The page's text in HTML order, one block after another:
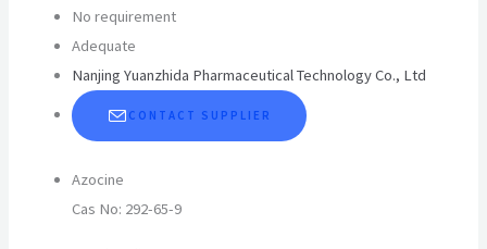
No requirement
Adequate
Nanjing Yuanzhida Pharmaceutical Technology Co., Ltd
CONTACT SUPPLIER
Azocine
Cas No: 292-65-9